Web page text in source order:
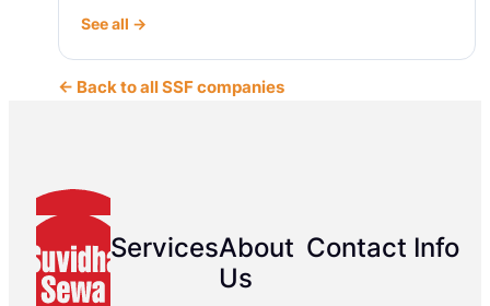
See all →
← Back to all SSF companies
ServicesAbout
Us
Contact Info